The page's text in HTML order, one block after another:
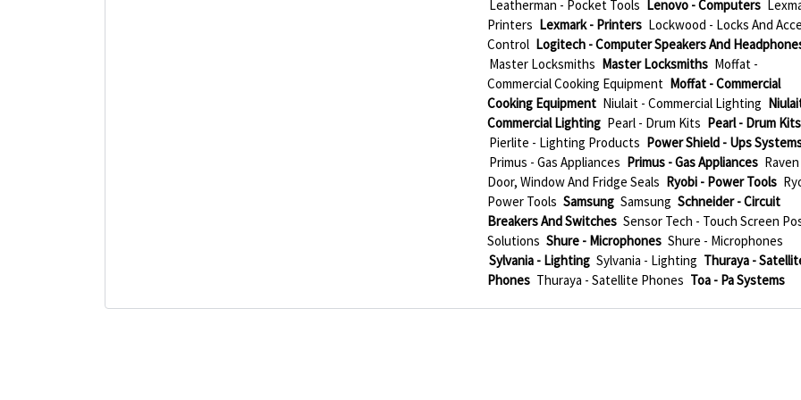
Leatherman - Pocket Tools Lenovo - Computers
Printers Lexmark - Printers Lockwood - Locks And
Control Logitech - Computer Speakers And
Master Locksmiths Master Locksmiths Moffat -
Commercial Cooking Equipment Moffat - Commercial
Cooking Equipment Niulait - Commercial Lighting
Commercial Lighting Pearl - Drum Kits Pearl - Drum Kits
Pierlite - Lighting Products Power Shield - Ups
Primus - Gas Appliances Primus - Gas Appliances
Door, Window And Fridge Seals Ryobi - Power Tools
Power Tools Samsung Samsung Schneider - Circuit
Breakers And Switches Sensor Tech - Touch Screen
Solutions Shure - Microphones Shure - Microphones
Sylvania - Lighting Sylvania - Lighting Thuraya -
Phones Thuraya - Satellite Phones Toa - Pa Systems